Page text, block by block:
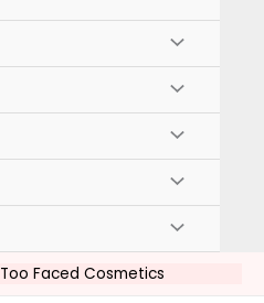
Too Faced Cosmetics